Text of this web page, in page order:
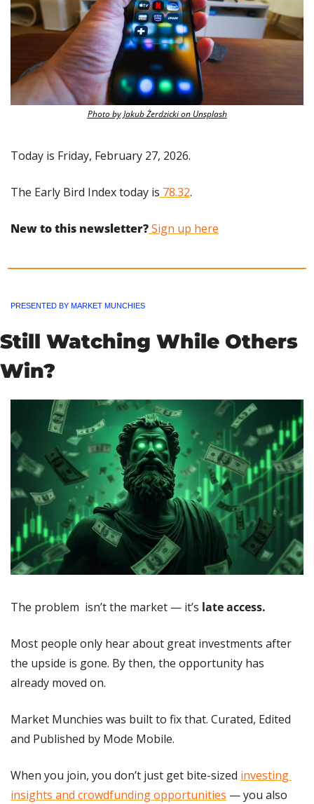
Photo by Jakub Żerdzicki on Unsplash
Today is Friday, February 27, 2026.
The Early Bird Index today is 78.32.
New to this newsletter? Sign up here
PRESENTED BY MARKET MUNCHIES
Still Watching While Others
Win?
The problem  isn’t the market — it’s late access.
Most people only hear about great investments after
the upside is gone. By then, the opportunity has
already moved on.
Market Munchies was built to fix that. Curated, Edited
and Published by Mode Mobile.
When you join, you don’t just get bite-sized investing
insights and crowdfunding opportunities